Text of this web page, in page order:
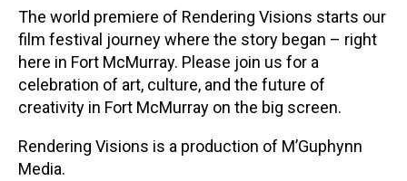
The world premiere of Rendering Visions starts our
film festival journey where the story began – right
here in Fort McMurray. Please join us for a
celebration of art, culture, and the future of
creativity in Fort McMurray on the big screen.
Rendering Visions is a production of M’Guphynn
Media.